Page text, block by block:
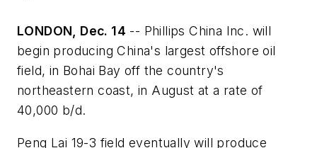
LONDON, Dec. 14 -- Phillips China Inc. will
begin producing China's largest offshore oil
field, in Bohai Bay off the country's
northeastern coast, in August at a rate of
40,000 b/d.
Peng Lai 19-3 field eventually will produce